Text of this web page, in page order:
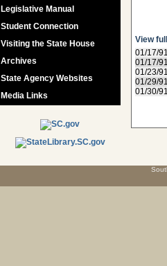
Legislative Manual
Student Connection
Visiting the State House
Archives
State Agency Websites
Media Links
View
01/17/91
01/17/91
01/23/91
01/29/91
01/30/91